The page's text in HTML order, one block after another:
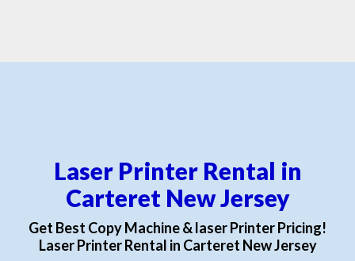
Laser Printer Rental in
Carteret New Jersey
Get Best Copy Machine & laser Printer Pricing!
Laser Printer Rental in Carteret New Jersey